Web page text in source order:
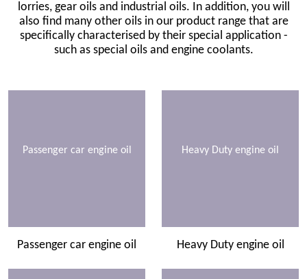
lorries, gear oils and industrial oils. In addition, you will
also find many other oils in our product range that are
specifically characterised by their special application -
such as special oils and engine coolants.
Passenger car engine oil
Passenger car engine oil
Heavy Duty engine oil
Heavy Duty engine oil